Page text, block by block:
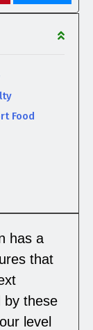
Food
has a
that
by these
level